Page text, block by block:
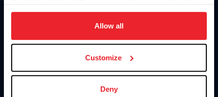
on your device to enhance site navigation, to analyze site
usage, and improve member experience. Click
more information.
Allow all
Customize
Deny
Information
Donate
US Equestrian
Contact
4001 Wing Commander Way